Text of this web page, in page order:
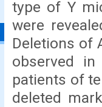
type of Y
were
Deletions of
observed
patients of
deleted